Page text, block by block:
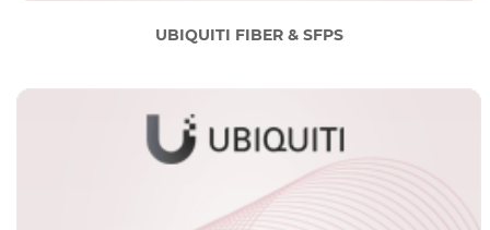
UBIQUITI FIBER & SFPS